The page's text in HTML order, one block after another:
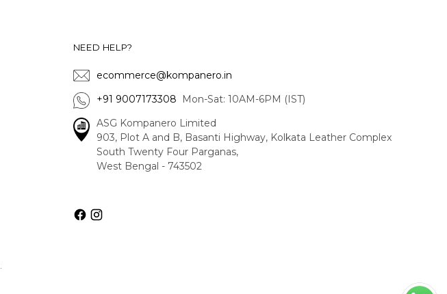
NEED HELP?
ecommerce@kompanero.in
+91 9007173308
Mon-Sat: 10AM-6PM (IST)
ASG Kompanero Limited
903, Plot A and B, Basanti Highway, Kolkata Leather Complex
South Twenty Four Parganas,
West Bengal - 743502